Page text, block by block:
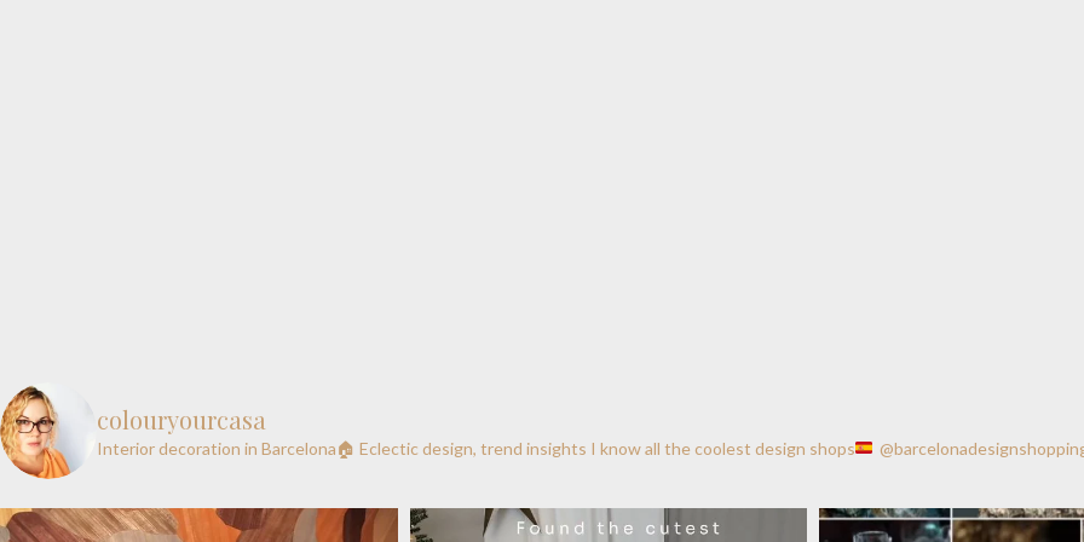
colouryourcasa
Interior decoration in Barcelona🏠 Eclectic design, trend insights I know all the coolest design shops